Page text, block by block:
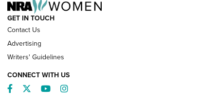
GET IN TOUCH
Contact Us
Advertising
Writers' Guidelines
CONNECT WITH US
Facebook
TwitterYouTubeInstagram